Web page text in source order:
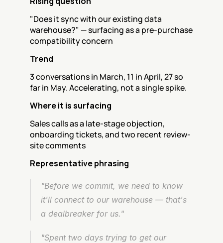
"Does it sync with our existing data
warehouse?" — surfacing as a pre-purchase
compatibility concern
Trend
3 conversations in March, 11 in April, 27 so
far in May. Accelerating, not a single spike.
Where it is surfacing
Sales calls as a late-stage objection,
onboarding tickets, and two recent review-
site comments
Representative phrasing
"Before we commit, we need to know
it'll connect to our warehouse — that's
a dealbreaker for us."
"Spent two days trying to get our